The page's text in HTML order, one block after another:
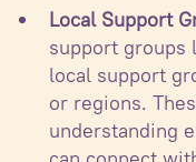
Local Support
support groups
local support
or regions.
understanding